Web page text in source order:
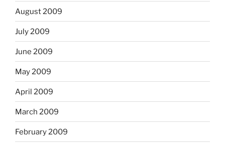
August 2009
July 2009
June 2009
May 2009
April 2009
March 2009
February 2009